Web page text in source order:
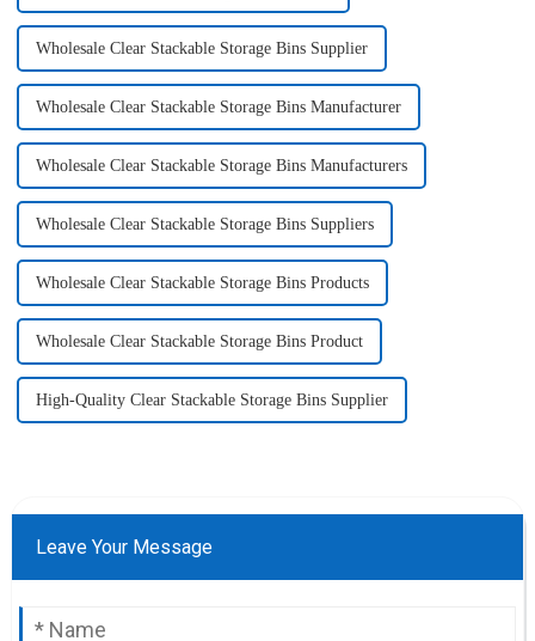
Wholesale Clear Stackable Storage Bins Supplier
Wholesale Clear Stackable Storage Bins Manufacturer
Wholesale Clear Stackable Storage Bins Manufacturers
Wholesale Clear Stackable Storage Bins Suppliers
Wholesale Clear Stackable Storage Bins Products
Wholesale Clear Stackable Storage Bins Product
High-Quality Clear Stackable Storage Bins Supplier
Leave Your Message